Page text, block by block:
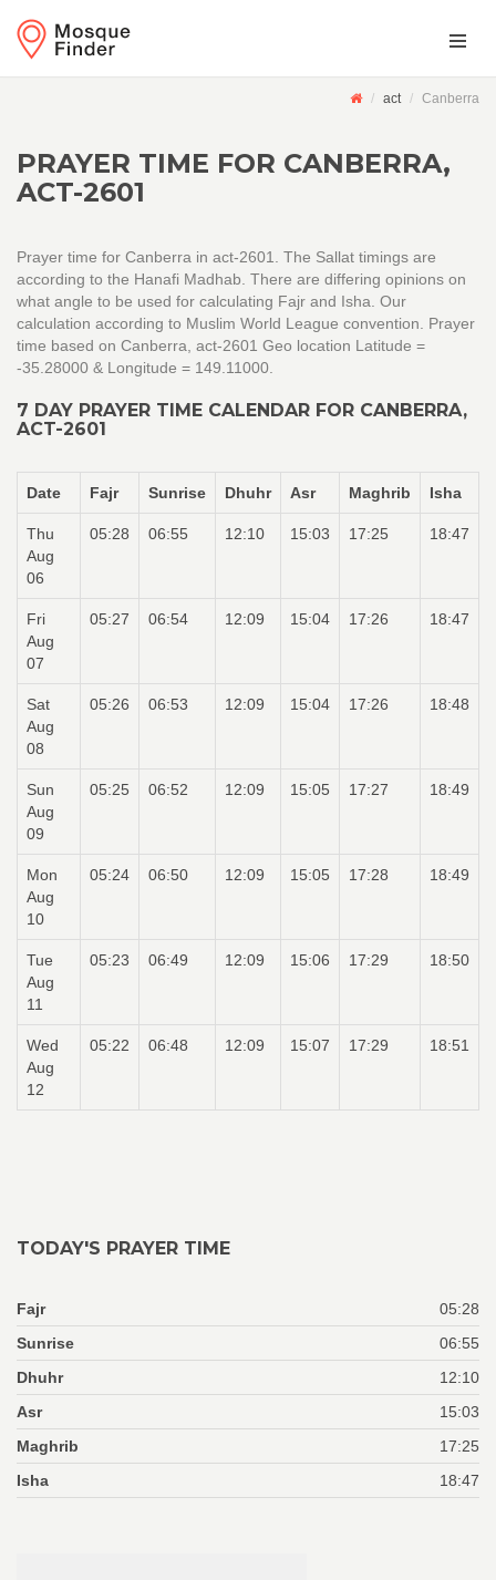
act Canberra
PRAYER TIME FOR CANBERRA,
ACT-2601
Prayer time for Canberra in act-2601. The Sallat timings are
according to the Hanafi Madhab. There are differing opinions on
what angle to be used for calculating Fajr and Isha. Our
calculation according to Muslim World League convention. Prayer
time based on Canberra, act-2601 Geo location Latitude =
-35.28000 & Longitude = 149.11000.
7 DAY PRAYER TIME CALENDAR FOR CANBERRA,
ACT-2601
Date Fajr Sunrise Dhuhr Asr Maghrib Isha
Thu
Aug
06
05:28 06:55 12:10 15:03 17:25 18:47
Fri
Aug
07
05:27 06:54 12:09 15:04 17:26 18:47
Sat
Aug
08
05:26 06:53 12:09 15:04 17:26 18:48
Sun
Aug
09
05:25 06:52 12:09 15:05 17:27 18:49
Mon
Aug
10
05:24 06:50 12:09 15:05 17:28 18:49
Tue
Aug
11
05:23 06:49 12:09 15:06 17:29 18:50
Wed
Aug
12
05:22 06:48 12:09 15:07 17:29 18:51
TODAY'S PRAYER TIME
Fajr
05:28
Sunrise
06:55
Dhuhr
12:10
Asr
15:03
Maghrib
17:25
Isha
18:47